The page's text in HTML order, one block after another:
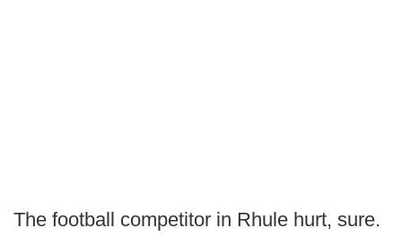
The football competitor in Rhule hurt, sure.